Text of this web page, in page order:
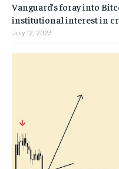
Vanguard’s foray into
institutional interest in
July 12, 2023